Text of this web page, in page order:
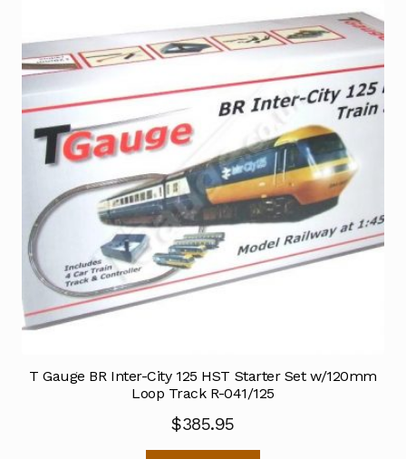
T Gauge BR Inter-City 125 HST Starter Set w/120mm
Loop Track R-041/125
$385.95